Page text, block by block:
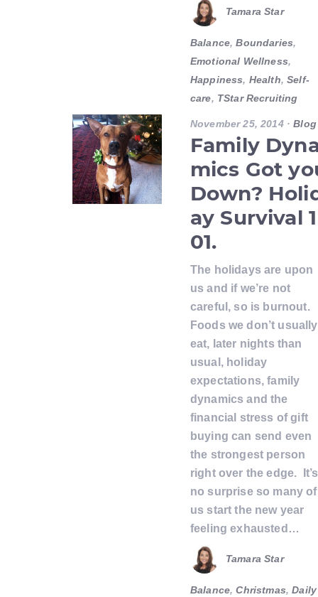
Tamara Star
Balance,Boundaries,
Emotional Wellness,
Happiness, Health,Self-
care, TStar Recruiting
November 25, 2014·Blog
Family
mics Got
Down?
ay Survival 1
01.
The holidays are upon
us and if we’re not
careful, so is burnout.
Foods we don’t usually
eat, later nights than
usual, holiday
expectations, family
dynamics and the
financial stress of gift
buying can send even
the strongest person
right over the edge. It’s
no surprise so many of
us start the new year
feeling exhausted…
Tamara Star
Balance,Christmas,Daily